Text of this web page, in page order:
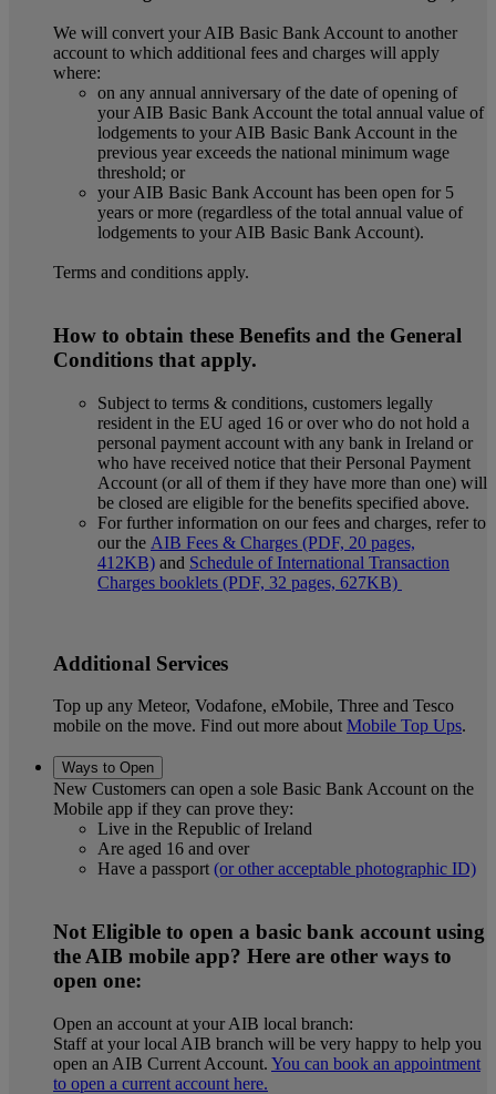
We will convert your AIB Basic Bank Account to another
account to which additional fees and charges will apply
where:
on any annual anniversary of the date of opening of
your AIB Basic Bank Account the total annual value of
lodgements to your AIB Basic Bank Account in the
previous year exceeds the national minimum wage
threshold; or
your AIB Basic Bank Account has been open for 5
years or more (regardless of the total annual value of
lodgements to your AIB Basic Bank Account).
Terms and conditions apply.
How to obtain these Benefits and the General
Conditions that apply.
Subject to terms & conditions, customers legally
resident in the EU aged 16 or over who do not hold a
personal payment account with any bank in Ireland or
who have received notice that their Personal Payment
Account (or all of them if they have more than one) will
be closed are eligible for the benefits specified above.
For further information on our fees and charges, refer to
our the AIB Fees & Charges (PDF, 20 pages,
412KB) and Schedule of International Transaction
Charges booklets (PDF, 32 pages, 627KB)
Additional Services
Top up any Meteor, Vodafone, eMobile, Three and Tesco
mobile on the move. Find out more about Mobile Top Ups.
Ways to Open
New Customers can open a sole Basic Bank Account on the
Mobile app if they can prove they:
Live in the Republic of Ireland
Are aged 16 and over
Have a passport (or other acceptable photographic ID)
Not Eligible to open a basic bank account using
the AIB mobile app? Here are other ways to
open one:
Open an account at your AIB local branch:
Staff at your local AIB branch will be very happy to help you
open an AIB Current Account. You can book an appointment
to open a current account here.